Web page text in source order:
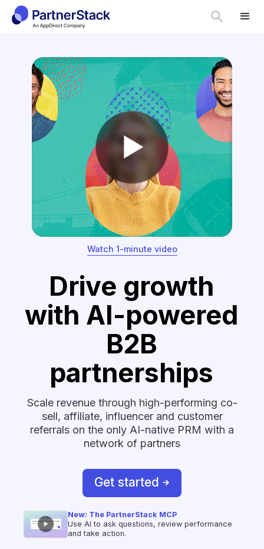
Drive growth
with AI-powered
B2B
partnerships
Scale revenue through high-performing co-
sell, affiliate, influencer and customer
referrals on the only AI-native PRM with a
network of partners
Get started
New: The PartnerStack MCP
Use AI to ask questions, review performance
and take action.
Watch 1-minute video